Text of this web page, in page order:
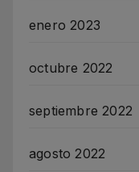
enero 2023
octubre 2022
septiembre 2022
agosto 2022